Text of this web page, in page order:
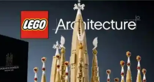
World
Swikblog